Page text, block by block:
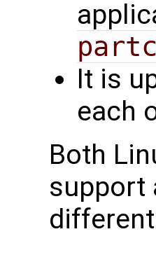
It is
each
Both
support